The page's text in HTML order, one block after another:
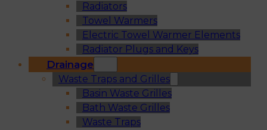
Radiators
Towel Warmers
Electric Towel Warmer Elements
Radiator Plugs and Keys
Drainage
Waste Traps and Grilles
Basin Waste Grilles
Bath Waste Grilles
Waste Traps